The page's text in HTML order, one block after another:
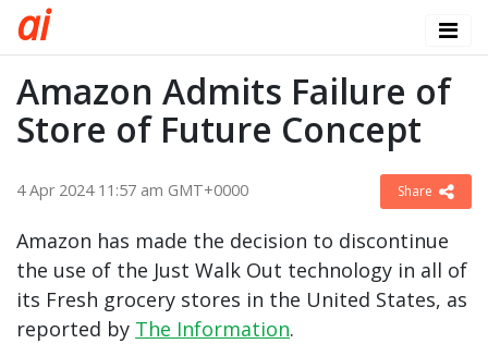
ai
Amazon Admits Failure of
Store of Future Concept
4 Apr 2024 11:57 am GMT+0000 Share
Amazon has made the decision to discontinue
the use of the Just Walk Out technology in all of
its Fresh grocery stores in the United States, as
reported by The Information.